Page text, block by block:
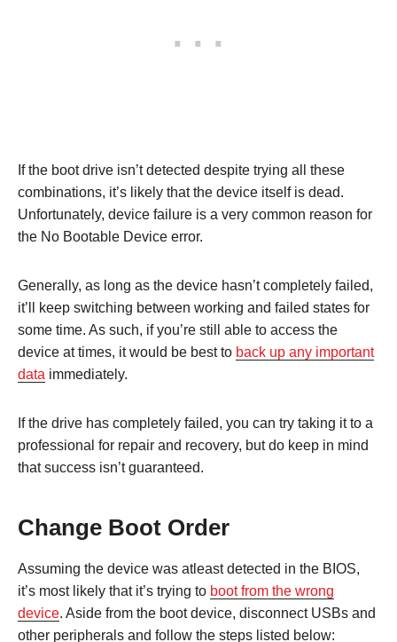
If the boot drive isn’t detected despite trying all these
combinations, it’s likely that the device itself is dead.
Unfortunately, device failure is a very common reason for
the No Bootable Device error.
Generally, as long as the device hasn’t completely failed,
it’ll keep switching between working and failed states for
some time. As such, if you’re still able to access the
device at times, it would be best to back up any important
data immediately.
If the drive has completely failed, you can try taking it to a
professional for repair and recovery, but do keep in mind
that success isn’t guaranteed.
Change Boot Order
Assuming the device was atleast detected in the BIOS,
it’s most likely that it’s trying to boot from the wrong
device. Aside from the boot device, disconnect USBs and
other peripherals and follow the steps listed below: